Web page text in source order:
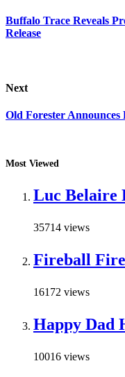
Buffalo Trace Reveals
Release
Next
Old Forester
Most Viewed
Luc Belaire
35714 views
Fireball
16172 views
Happy Dad
10016 views